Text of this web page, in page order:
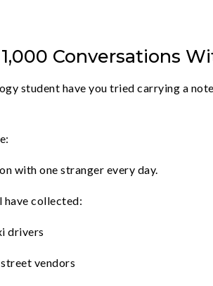
Conversations
student have you tried carrying a
with one stranger every day.
collected:
drivers
vendors